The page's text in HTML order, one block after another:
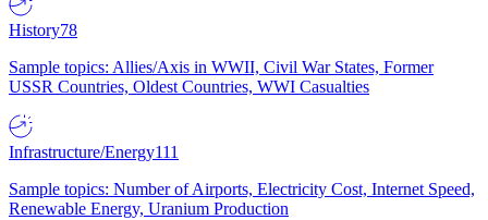
History78
Sample topics: Allies/Axis in WWII, Civil War States, Former
USSR Countries, Oldest Countries, WWI Casualties
Infrastructure/Energy111
Sample topics: Number of Airports, Electricity Cost, Internet Speed,
Renewable Energy, Uranium Production